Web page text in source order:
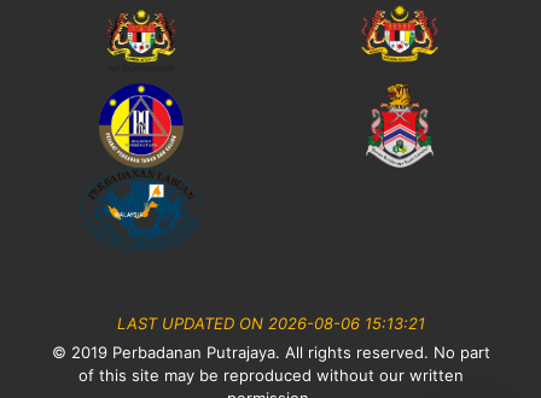
LAST UPDATED ON 2026-08-06 15:13:21
© 2019 Perbadanan Putrajaya. All rights reserved. No part
of this site may be reproduced without our written